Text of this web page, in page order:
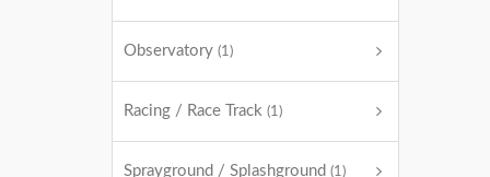
Observatory (1)
Racing / Race Track (1)
Sprayground / Splashground (1)